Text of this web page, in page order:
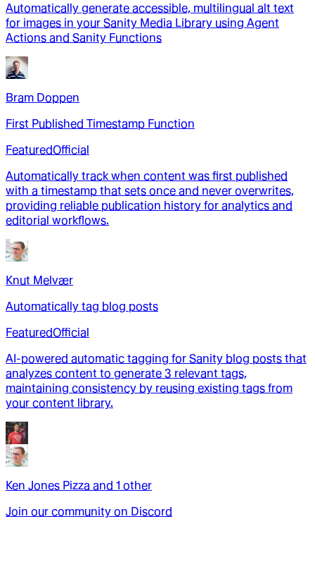
Automatically generate accessible, multilingual alt text
for images in your Sanity Media Library using Agent
Actions and Sanity Functions
Bram Doppen
First Published Timestamp Function
FeaturedOfficial
Automatically track when content was first published
with a timestamp that sets once and never overwrites,
providing reliable publication history for analytics and
editorial workflows.
Knut Melvær
Automatically tag blog posts
FeaturedOfficial
AI-powered automatic tagging for Sanity blog posts that
analyzes content to generate 3 relevant tags,
maintaining consistency by reusing existing tags from
your content library.
Ken Jones Pizza and 1 other
Join our community on Discord